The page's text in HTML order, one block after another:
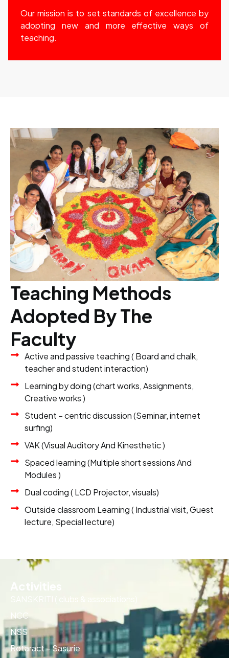
Our mission is to set standards of excellence by
adopting new and more effective ways of
teaching.
Teaching Methods
Adopted By The
Faculty
Active and passive teaching ( Board and chalk,
teacher and student interaction)
Learning by doing (chart works, Assignments,
Creative works )
Student – centric discussion (Seminar, internet
surfing)
VAK (Visual Auditory And Kinesthetic )
Spaced learning (Multiple short sessions And
Modules )
Dual coding ( LCD Projector, visuals)
Outside classroom Learning ( Industrial visit, Guest
lecture, Special lecture)
NCC
NSS
Rotaract – Sasurie